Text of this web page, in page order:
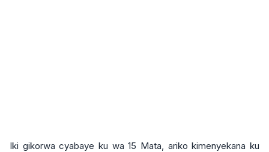
Iki gikorwa cyabaye ku wa 15 Mata, ariko kimenyekana ku